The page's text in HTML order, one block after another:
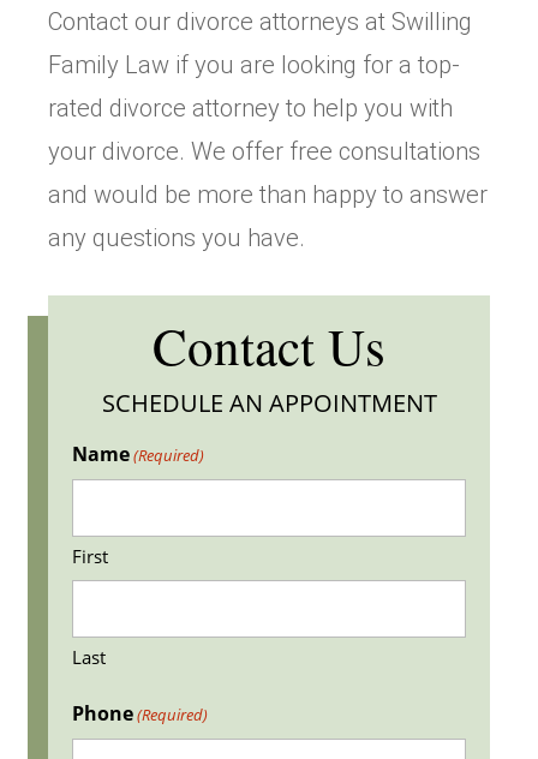
Contact our divorce attorneys at Swilling
Family Law if you are looking for a top-
rated divorce attorney to help you with
your divorce. We offer free consultations
and would be more than happy to answer
any questions you have.
Contact Us
SCHEDULE AN APPOINTMENT
Name(Required)
First
Last
Phone(Required)